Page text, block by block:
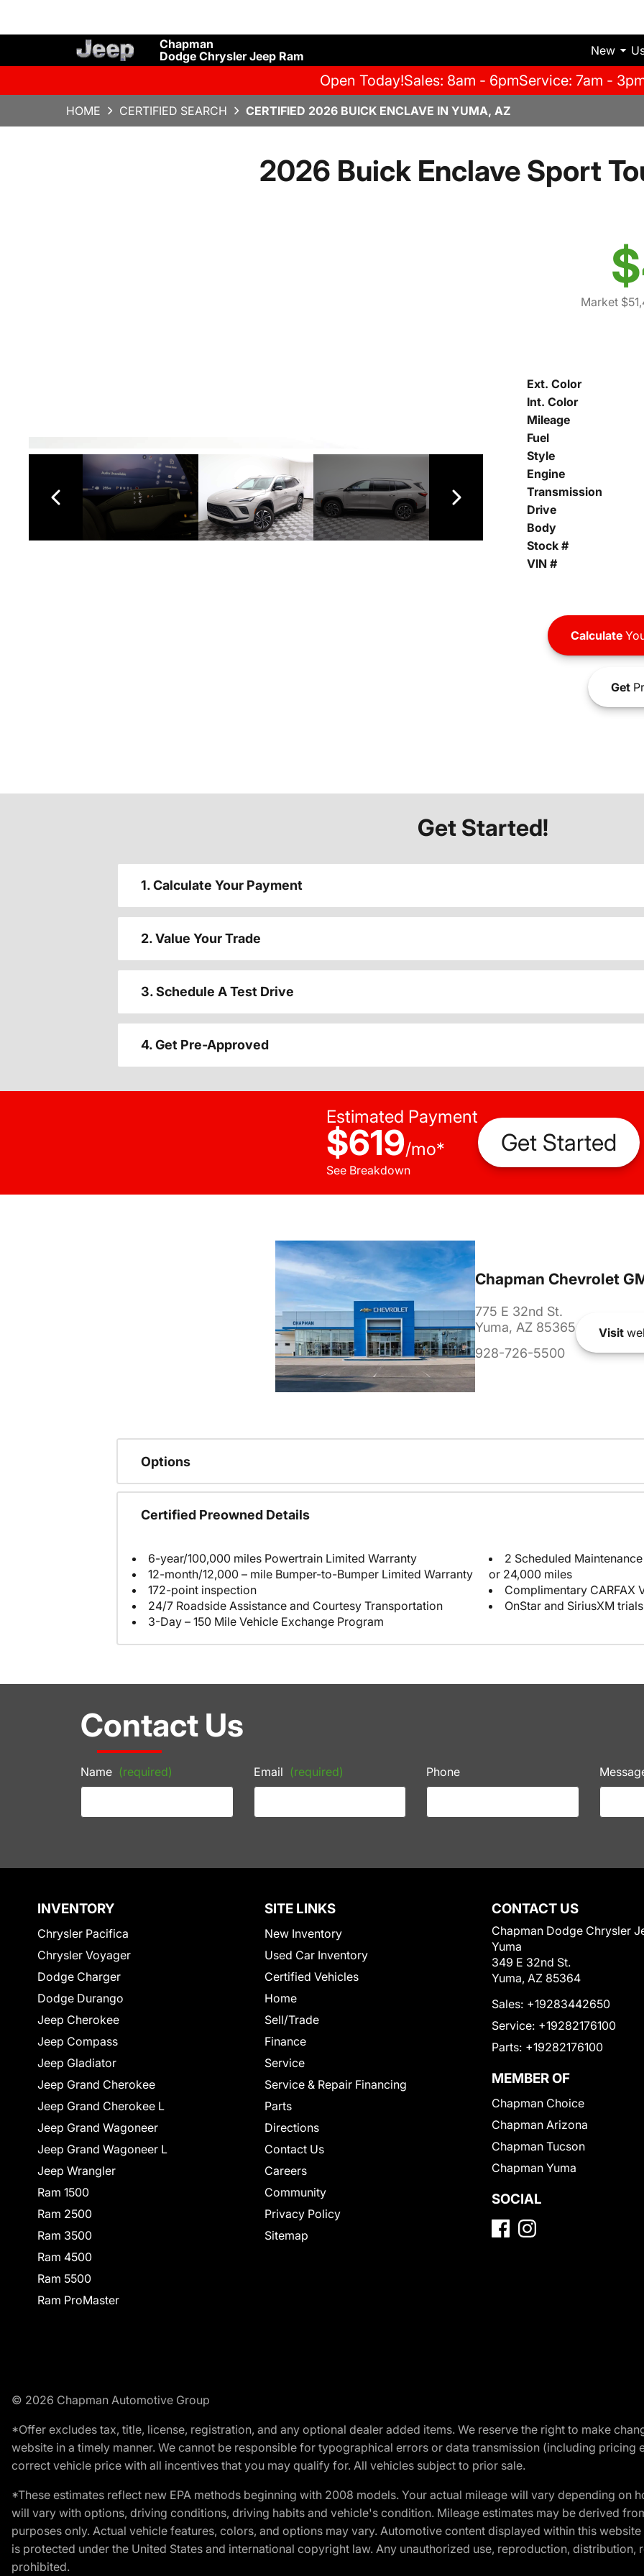
Chapman
Dodge Chrysler Jeep Ram
New
Open Today!Sales: 8am - 6pmService: 7am -
HOME CERTIFIED SEARCH CERTIFIED 2026 BUICK ENCLAVE IN YUMA, AZ
2026 Buick Enclave Sport
Market
Ext. Color
Int. Color
Mileage
Fuel
Style
Engine
Transmission
Drive
Body
Stock #
VIN #
Calculate
Get
Get Started!
1. Calculate Your Payment
2. Value Your Trade
3. Schedule A Test Drive
4. Get Pre-Approved
Estimated Payment
$619/mo*
See Breakdown
Get Started
Chapman Chevrolet
775 E 32nd St.
Yuma, AZ 85365
928-726-5500
Visit
Options
Certified Preowned Details
6-year/100,000 miles Powertrain Limited Warranty
12-month/12,000 – mile Bumper-to-Bumper Limited Warranty
172-point inspection
24/7 Roadside Assistance and Courtesy Transportation
3-Day – 150 Mile Vehicle Exchange Program
2 Scheduled
or 24,000 miles
Complimentary CARFAX
OnStar and SiriusXM trials
Contact Us
Name (required) Email (required) Phone
INVENTORY
Chrysler Pacifica
Chrysler Voyager
Dodge Charger
Dodge Durango
Jeep Cherokee
Jeep Compass
Jeep Gladiator
Jeep Grand Cherokee
Jeep Grand Cherokee L
Jeep Grand Wagoneer
Jeep Grand Wagoneer L
Jeep Wrangler
Ram 1500
Ram 2500
Ram 3500
Ram 4500
Ram 5500
Ram ProMaster
SITE LINKS
New Inventory
Used Car Inventory
Certified Vehicles
Home
Sell/Trade
Finance
Service
Service & Repair Financing
Parts
Directions
Contact Us
Careers
Community
Privacy Policy
Sitemap
CONTACT US
Chapman Dodge Chrysler
Yuma
349 E 32nd St.
Yuma, AZ 85364
Sales: +19283442650
Service: +19282176100
Parts: +19282176100
MEMBER OF
Chapman Choice
Chapman Arizona
Chapman Tucson
Chapman Yuma
SOCIAL
© 2026 Chapman Automotive Group
*Offer excludes tax, title, license, registration, and any optional dealer added items. We reserve the right to make
website in a timely manner. We cannot be responsible for typographical errors or data transmission (including
correct vehicle price with all incentives that you may qualify for. All vehicles subject to prior sale.
*These estimates reflect new EPA methods beginning with 2008 models. Your actual mileage will vary depending on
will vary with options, driving conditions, driving habits and vehicle's condition. Mileage estimates may be derived
purposes only. Actual vehicle features, colors, and options may vary. Automotive content displayed within this
is protected under the United States and international copyright law. Any unauthorized use, reproduction,
prohibited.